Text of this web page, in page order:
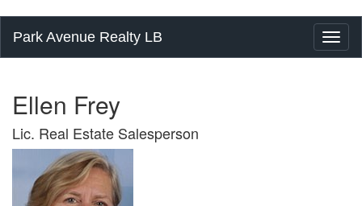
Park Avenue Realty LB
Ellen Frey
Lic. Real Estate Salesperson